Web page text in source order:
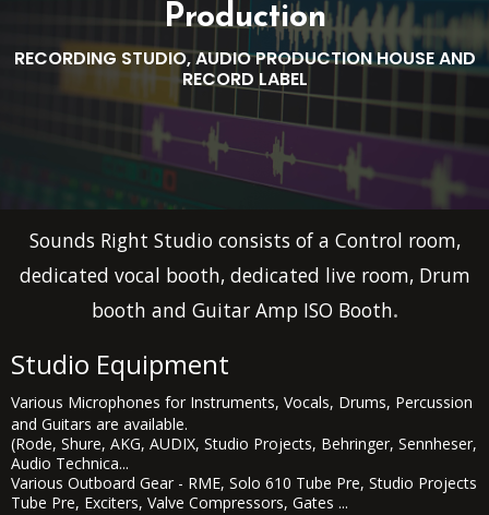
Production
RECORDING STUDIO, AUDIO PRODUCTION HOUSE AND
RECORD LABEL
Sounds Right Studio consists of a Control room,
dedicated vocal booth, dedicated live room, Drum
booth and Guitar Amp ISO Booth.
Studio Equipment
Various Microphones for Instruments, Vocals, Drums, Percussion
and Guitars are available.
(Rode, Shure, AKG, AUDIX, Studio Projects, Behringer, Sennheser,
Audio Technica...
Various Outboard Gear - RME, Solo 610 Tube Pre, Studio Projects
Tube Pre, Exciters, Valve Compressors, Gates ...